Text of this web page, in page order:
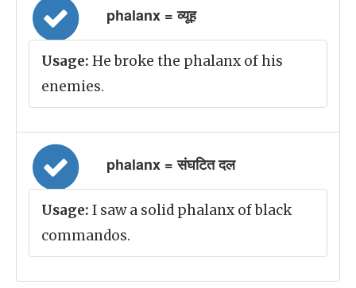
phalanx = व्यूह
Usage: He broke the phalanx of his
enemies.
phalanx = संघटित दल
Usage: I saw a solid phalanx of black
commandos.